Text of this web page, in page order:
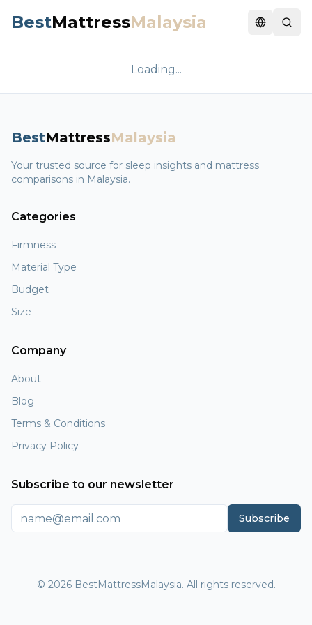
BestMattressMalaysia Switch
Loading...
BestMattressMalaysia
Your trusted source for sleep insights and mattress
comparisons in Malaysia.
Categories
Firmness
Material Type
Budget
Size
Company
About
Blog
Terms & Conditions
Privacy Policy
Subscribe to our newsletter
Subscribe
© 2026 BestMattressMalaysia. All rights reserved.